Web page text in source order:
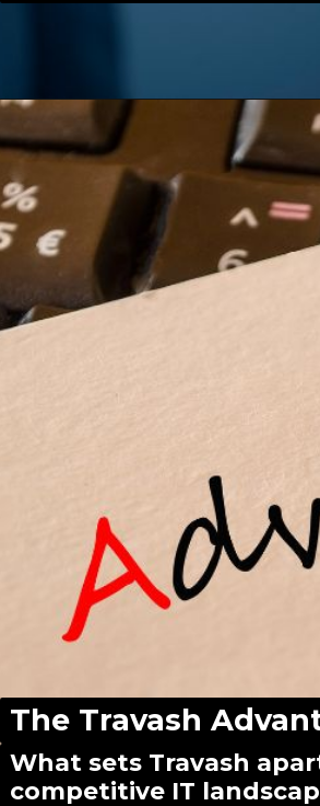
The Travash
What sets Travash
competitive IT